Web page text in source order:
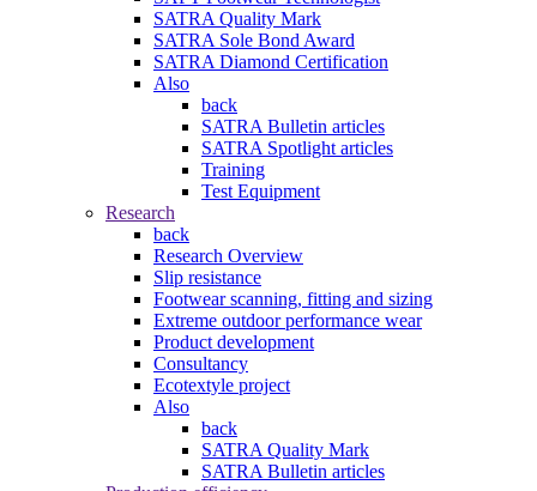
SATRA Quality Mark
SATRA Sole Bond Award
SATRA Diamond Certification
Also
back
SATRA Bulletin articles
SATRA Spotlight articles
Training
Test Equipment
Research
back
Research Overview
Slip resistance
Footwear scanning, fitting and sizing
Extreme outdoor performance wear
Product development
Consultancy
Ecotextyle project
Also
back
SATRA Quality Mark
SATRA Bulletin articles